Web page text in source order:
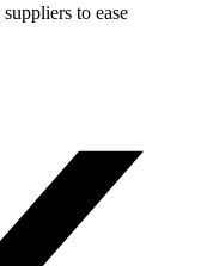
to ease